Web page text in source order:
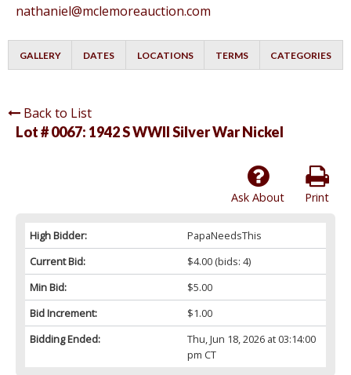
nathaniel@mclemoreauction.com
GALLERY DATES LOCATIONS TERMS CATEGORIES
Back to List
Lot # 0067: 1942 S WWII Silver War Nickel
Print
Ask About
High Bidder:
PapaNeedsThis
Current Bid:
$4.00(bids: 4)
Min Bid:
$5.00
Bid Increment:
$1.00
Bidding Ended:
Thu, Jun 18, 2026 at 03:14:00
pm CT